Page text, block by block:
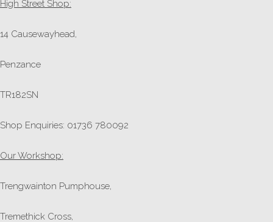
High Street Shop:
14 Causewayhead,
Penzance
TR182SN
Shop Enquiries: 01736 780092
Our Workshop:
Trengwainton Pumphouse,
Tremethick Cross,